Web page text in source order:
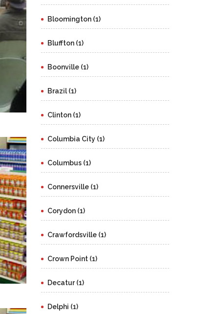
Bloomington (1)
Bluffton (1)
Boonville (1)
Brazil (1)
Clinton (1)
Columbia City (1)
Columbus (1)
Connersville (1)
Corydon (1)
Crawfordsville (1)
Crown Point (1)
Decatur (1)
Delphi (1)